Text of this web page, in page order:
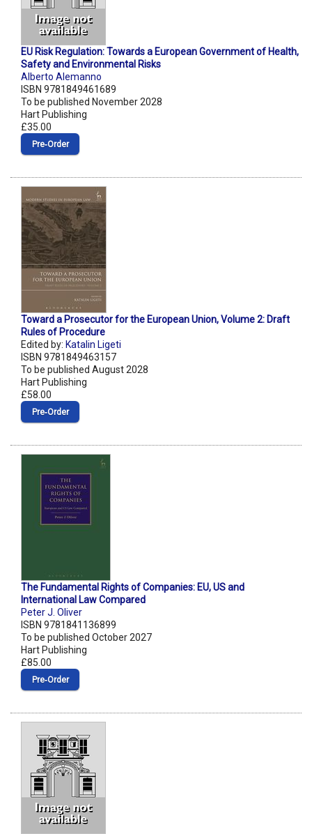
EU Risk Regulation: Towards a European Government of Health,
Safety and Environmental Risks
Alberto Alemanno
ISBN 9781849461689
To be published November 2028
Hart Publishing
£35.00
Pre‑Order
Toward a Prosecutor for the European Union, Volume 2: Draft
Rules of Procedure
Edited by: Katalin Ligeti
ISBN 9781849463157
To be published August 2028
Hart Publishing
£58.00
Pre‑Order
The Fundamental Rights of Companies: EU, US and
International Law Compared
Peter J. Oliver
ISBN 9781841136899
To be published October 2027
Hart Publishing
£85.00
Pre‑Order